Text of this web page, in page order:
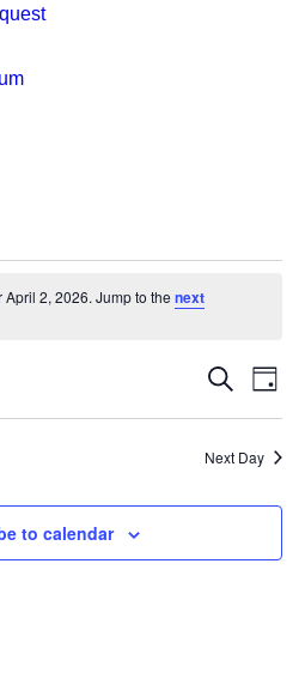
2, 2026. Jump to the next
Events
Views
Search
Day
Next Day
to calendar